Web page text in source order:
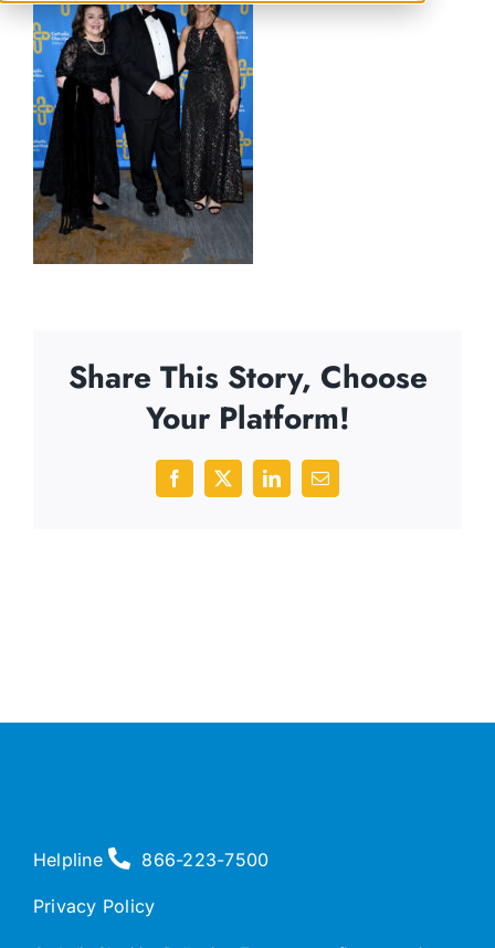
Share This Story, Choose
Your Platform!
Facebook
X LinkedInEmail
Helpline 866-223-7500
Privacy Policy